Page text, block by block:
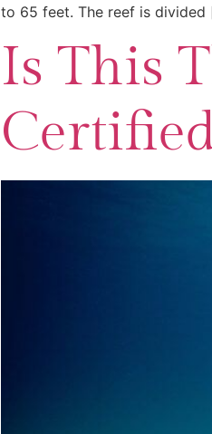
to 65 feet. The reef is divided
Is This